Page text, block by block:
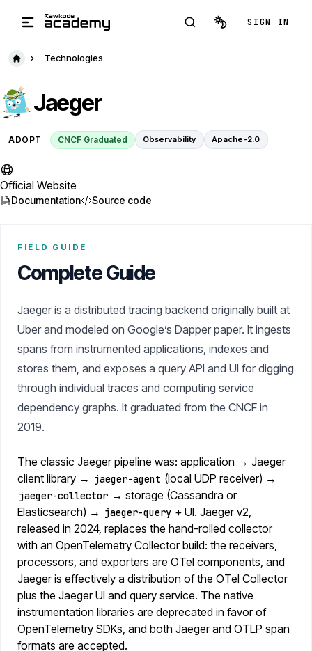
SIGN IN
Technologies
Jaeger
ADOPT CNCF Graduated Observability Apache-2.0
Official Website
Documentation Source code
FIELD GUIDE
Complete Guide
Jaeger is a distributed tracing backend originally built at
Uber and modeled on Google’s Dapper paper. It ingests
spans from instrumented applications, indexes and
stores them, and exposes a query API and UI for digging
through individual traces and computing service
dependency graphs. It graduated from the CNCF in
2019.
The classic Jaeger pipeline was: application → Jaeger
client library → jaeger-agent (local UDP receiver) →
jaeger-collector → storage (Cassandra or
Elasticsearch) → jaeger-query + UI. Jaeger v2,
released in 2024, replaces the hand-rolled collector
with an OpenTelemetry Collector build: the receivers,
processors, and exporters are OTel components, and
Jaeger is effectively a distribution of the OTel Collector
plus the Jaeger UI and query service. The native
instrumentation libraries are deprecated in favor of
OpenTelemetry SDKs, and both Jaeger and OTLP span
formats are accepted.